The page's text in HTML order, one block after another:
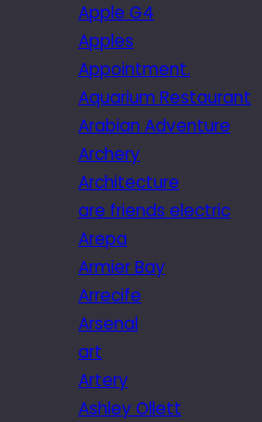
Apple G4
Apples
Appointment.
Aquarium Restaurant
Arabian Adventure
Archery
Architecture
are friends electric
Arepa
Armier Bay
Arrecife
Arsenal
art
Artery
Ashley Ollett